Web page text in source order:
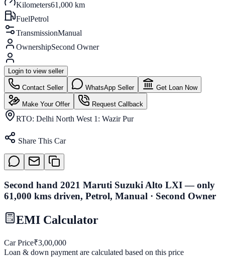
Kilometers61,000 km
FuelPetrol
TransmissionManual
OwnershipSecond Owner
Login to view seller
Contact Seller WhatsApp Seller Get Loan Now
Make Your Offer Request Callback
RTO: Delhi North West 1: Wazir Pur
Share This Car
Second hand 2021 Maruti Suzuki Alto LXI — only
61,000 kms driven, Petrol, Manual · Second Owner
EMI Calculator
Car Price₹3,00,000
Loan & down payment are calculated based on this price